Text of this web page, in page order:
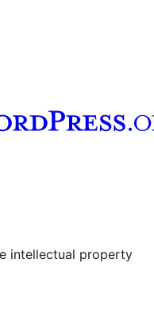
account
intellectual property